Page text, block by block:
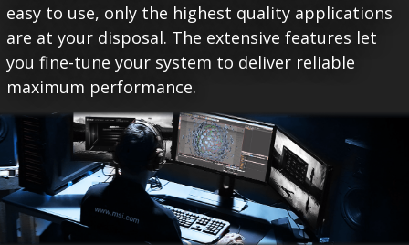
easy to use, only the highest quality applications
are at your disposal. The extensive features let
you fine-tune your system to deliver reliable
maximum performance.